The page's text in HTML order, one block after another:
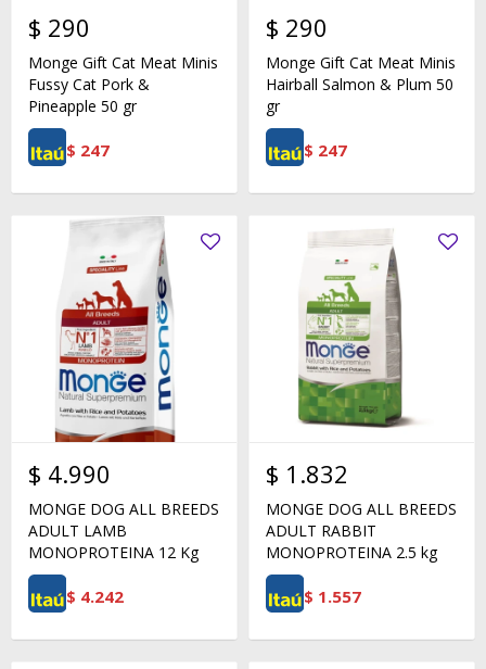
$ 290
Monge Gift Cat Meat Minis
Fussy Cat Pork &
Pineapple 50 gr
$ 247
$ 290
Monge Gift Cat Meat Minis
Hairball Salmon & Plum 50
gr
$ 247
$ 4.990
MONGE DOG ALL BREEDS
ADULT LAMB
MONOPROTEINA 12 Kg
$ 4.242
$ 1.832
MONGE DOG ALL BREEDS
ADULT RABBIT
MONOPROTEINA 2.5 kg
$ 1.557